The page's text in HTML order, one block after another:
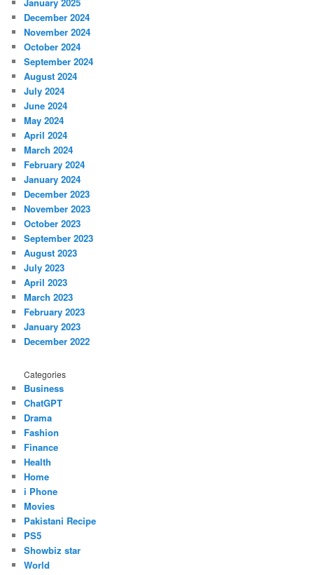
January 2025
December 2024
November 2024
October 2024
September 2024
August 2024
July 2024
June 2024
May 2024
April 2024
March 2024
February 2024
January 2024
December 2023
November 2023
October 2023
September 2023
August 2023
July 2023
April 2023
March 2023
February 2023
January 2023
December 2022
Categories
Business
ChatGPT
Drama
Fashion
Finance
Health
Home
i Phone
Movies
Pakistani Recipe
PS5
Showbiz star
World